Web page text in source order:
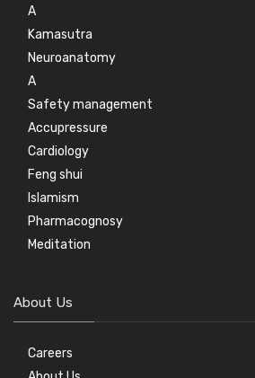
A
Kamasutra
Neuroanatomy
A
Safety management
Accupressure
Cardiology
Feng shui
Islamism
Pharmacognosy
Meditation
About Us
Careers